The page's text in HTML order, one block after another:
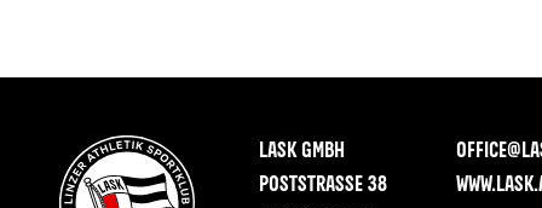
LASK GMBH
POSTSTRASSE 38